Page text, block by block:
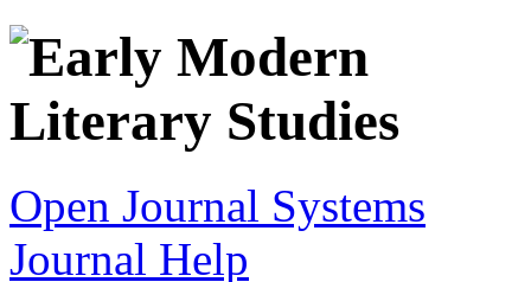
Open Journal Systems
Journal Help